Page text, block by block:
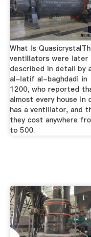
What Is
ventillators were later
described in detail by
al-latif al-baghdadi in
1200, who reported
almost every house in
has a ventillator, and
they cost anywhere
to 500.